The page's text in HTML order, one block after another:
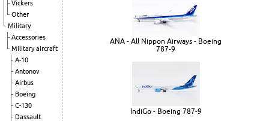
Vickers
Other
Military
Accessories
Military aircraft
A-10
Antonov
Airbus
Boeing
C-130
Dassault
ANA - All Nippon Airways - Boeing
787-9
IndiGo - Boeing 787-9